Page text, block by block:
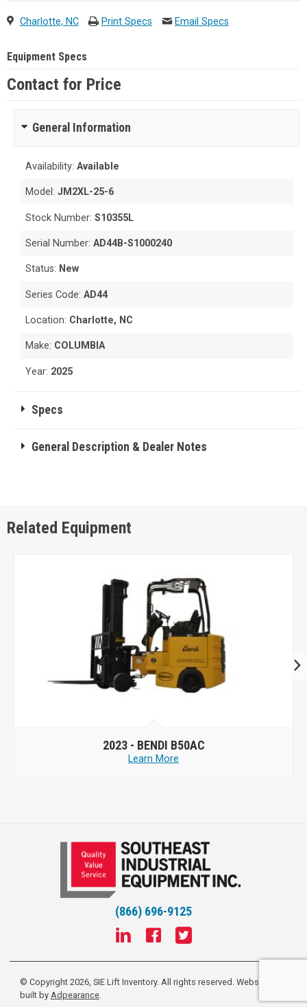
Charlotte, NC Print Specs Email Specs
Equipment Specs
Contact for Price
General Information
Availability:Available
Model:JM2XL-25-6
Stock Number:S10355L
Serial Number:AD44B-S1000240
Status: New
Series Code:AD44
Location: Charlotte, NC
Make: COLUMBIA
Year: 2025
Specs
General Description & Dealer Notes
Related Equipment
2023 - BENDI B50AC
Learn More
(866) 696-9125
© Copyright 2026, SIE Lift Inventory. All rights reserved. Website
built by Adpearance.